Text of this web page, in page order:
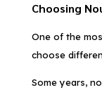
Choosing
One of the
choose
Some years,